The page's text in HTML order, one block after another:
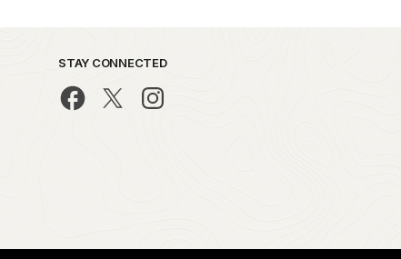
STAY CONNECTED